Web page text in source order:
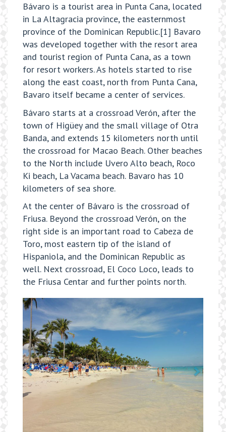
Bávaro is a tourist area in Punta Cana, located
in La Altagracia province, the easternmost
province of the Dominican Republic.[1] Bavaro
was developed together with the resort area
and tourist region of Punta Cana, as a town
for resort workers. As hotels started to rise
along the east coast, north from Punta Cana,
Bavaro itself became a center of services.
Bávaro starts at a crossroad Verón, after the
town of Higüey and the small village of Otra
Banda, and extends 15 kilometers north until
the crossroad for Macao Beach. Other beaches
to the North include Uvero Alto beach, Roco
Ki beach, La Vacama beach. Bavaro has 10
kilometers of sea shore.
At the center of Bávaro is the crossroad of
Friusa. Beyond the crossroad Verón, on the
right side is an important road to Cabeza de
Toro, most eastern tip of the island of
Hispaniola, and the Dominican Republic as
well. Next crossroad, El Coco Loco, leads to
the Friusa Centar and further points north.